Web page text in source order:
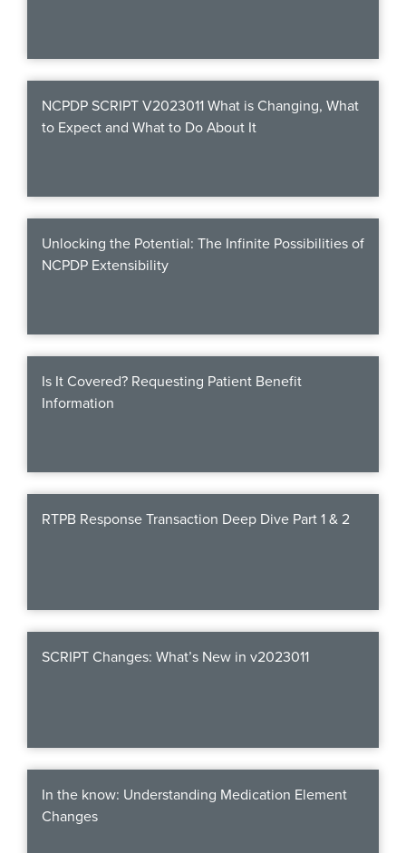
PARTICIPATE
Work Groups
Events Calendar
Annual Conference
colLAB
Join Today!
NCPDPunscripted Podcast
NCPDP SCRIPT V2023011 What is Changing, What
to Expect and What to Do About It
Unlocking the Potential: The Infinite Possibilities of
NCPDP Extensibility
Is It Covered? Requesting Patient Benefit
Information
RTPB Response Transaction Deep Dive Part 1 & 2
SCRIPT Changes: What’s New in v2023011
In the know: Understanding Medication Element
Changes